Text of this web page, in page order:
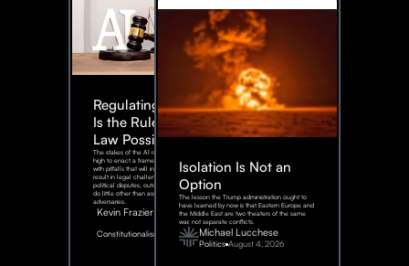
Regulating AI:
Is the Rule of
Law Possible?
The stakes of the AI race are too
high to enact a framework rife
with pitfalls that will inevitably
result in legal challenges and
political disputes, outcomes that
do little other than assist our
adversaries.
Kevin Frazier
Constitutionalism
August
2026
Isolation Is Not an
Option
The lesson the Trump administration ought to
have learned by now is that Eastern Europe and
the Middle East are two theaters of the same
war, not separate conflicts.
Michael Lucchese
Politics August 4, 2026